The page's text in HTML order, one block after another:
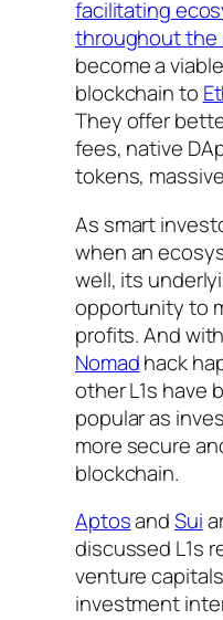
facilitating
throughout the
become a
blockchain to
They offer
fees, native
tokens,
As smart
when an
well, its
opportunity to
profits. And
Nomadhack
other L1s have
popular as
more secure
blockchain.
AptosandSui
discussed L1s
venture
investment